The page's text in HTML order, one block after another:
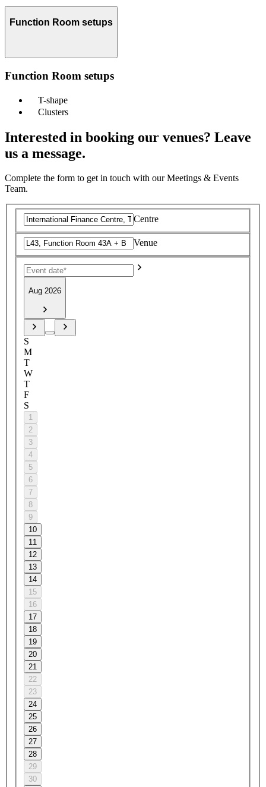
Function Room setups
Function Room setups
T-shape
Clusters
Interested in booking our venues? Leave
us a message.
Complete the form to get in touch with our Meetings & Events
Team.
Centre
Venue
Aug 2026
S
M
T
W
T
F
S
1
2
3
4
5
6
7
8
9
10
11
12
13
14
15
16
17
18
19
20
21
22
23
24
25
26
27
28
29
30